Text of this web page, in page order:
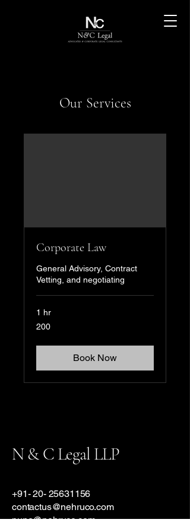
Our Services
Corporate Law
General Advisory, Contract
Vetting, and negotiating
1 hr
200
200
Book Now
N & C Legal LLP
+91- 20- 25631156
contactus@nehruco.com
pune@nehruco.com